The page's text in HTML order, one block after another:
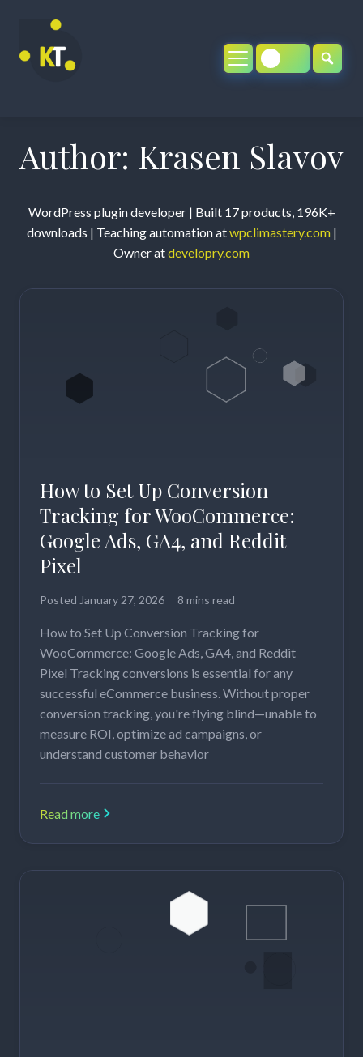
content
Author: Krasen Slavov
WordPress plugin developer | Built 17 products, 196K+
downloads | Teaching automation atwpclimastery.com|
Owner atdevelopry.com
How to Set Up Conversion
Tracking for WooCommerce:
Google Ads, GA4, and Reddit
Pixel
Posted January 27, 2026 8 mins read
How to Set Up Conversion Tracking for
WooCommerce: Google Ads, GA4, and Reddit
Pixel Tracking conversions is essential for any
successful eCommerce business. Without proper
conversion tracking, you're flying blind—unable to
measure ROI, optimize ad campaigns, or
understand customer behavior
Read more